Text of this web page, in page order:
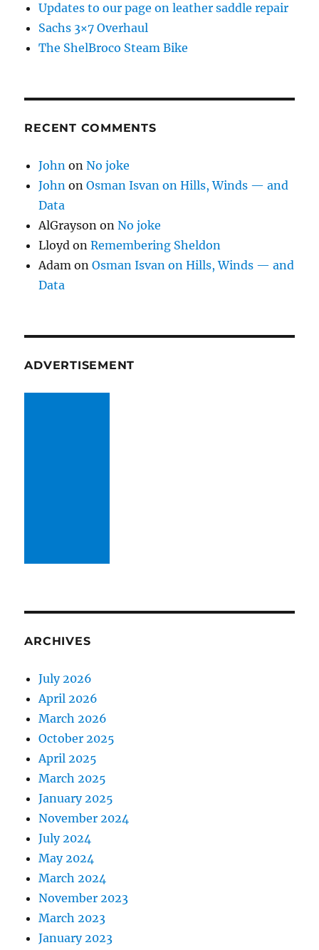
Updates to our page on leather saddle repair
Sachs 3×7 Overhaul
The ShelBroco Steam Bike
RECENT COMMENTS
John onNo joke
John onOsman Isvan on Hills, Winds — and
Data
AlGrayson onNo joke
Lloyd onRemembering Sheldon
Adam onOsman Isvan on Hills, Winds — and
Data
ADVERTISEMENT
ARCHIVES
July 2026
April 2026
March 2026
October 2025
April 2025
March 2025
January 2025
November 2024
July 2024
May 2024
March 2024
November 2023
March 2023
January 2023